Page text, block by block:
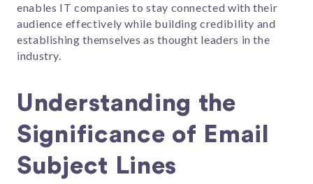
enables IT companies to stay connected with their
audience effectively while building credibility and
establishing themselves as thought leaders in the
industry.
Understanding the
Significance of Email
Subject Lines